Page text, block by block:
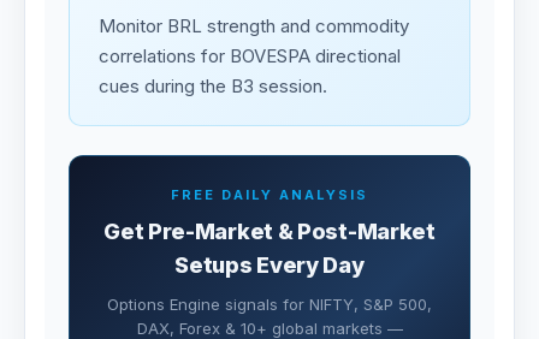
Monitor BRL strength and commodity
correlations for BOVESPA directional
cues during the B3 session.
FREE DAILY ANALYSIS
Get Pre-Market & Post-Market
Setups Every Day
Options Engine signals for NIFTY, S&P 500,
DAX, Forex & 10+ global markets —